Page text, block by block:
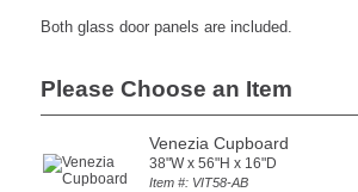
Both glass door panels are included.
Please Choose an Item
Venezia Cupboard
38"W x 56"H x 16"D
Item #: VIT58-AB